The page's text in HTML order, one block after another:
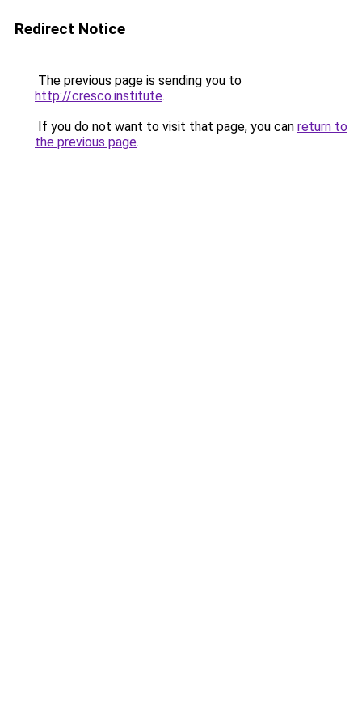
Redirect Notice
The previous page is sending you to
http://cresco.institute.
If you do not want to visit that page, you can return to
the previous page.